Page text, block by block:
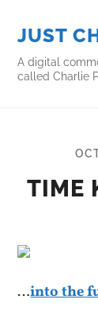
JUST
A digital
called Charlie
TIME
…into the